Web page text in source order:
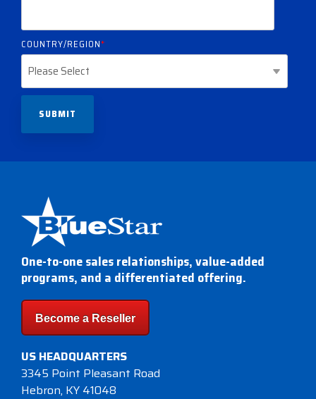
COUNTRY/REGION*
One-to-one sales relationships, value-added
programs, and a differentiated offering.
Become a Reseller
US HEADQUARTERS
3345 Point Pleasant Road
Hebron, KY 41048